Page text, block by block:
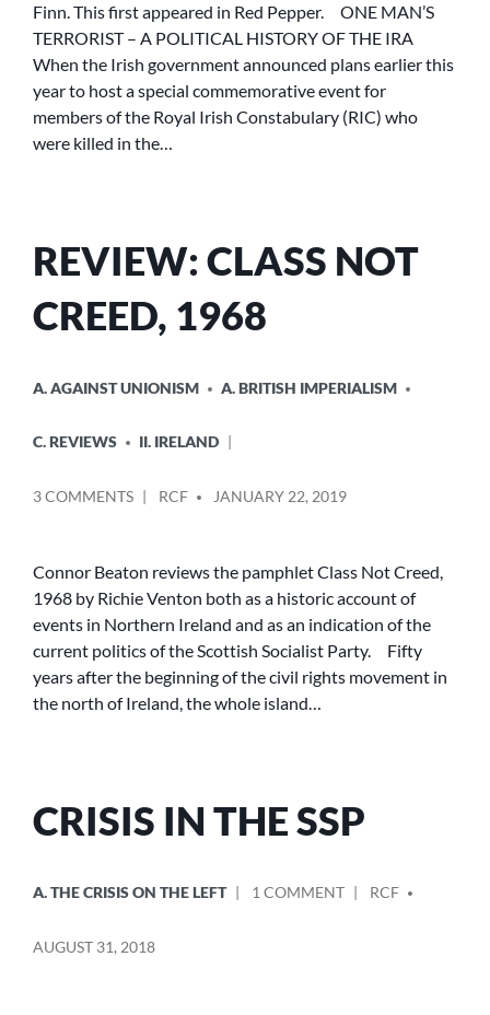
Finn. This first appeared in Red Pepper. ONE MAN’S
TERRORIST – A POLITICAL HISTORY OF THE IRA
When the Irish government announced plans earlier this
year to host a special commemorative event for
members of the Royal Irish Constabulary (RIC) who
were killed in the…
REVIEW: CLASS NOT
CREED, 1968
IN
A. AGAINST UNIONISM A. BRITISH IMPERIALISM
C. REVIEWS II. IRELAND
3 COMMENTSON
1968
BY
RCF JANUARY 22, 2019
Connor Beaton reviews the pamphlet Class Not Creed,
1968 by Richie Venton both as a historic account of
events in Northern Ireland and as an indication of the
current politics of the Scottish Socialist Party. Fifty
years after the beginning of the civil rights movement in
the north of Ireland, the whole island…
CRISIS IN THE SSP
IN
A. THE CRISIS ON THE LEFT 1 COMMENTON
BY
RCF
AUGUST 31, 2018